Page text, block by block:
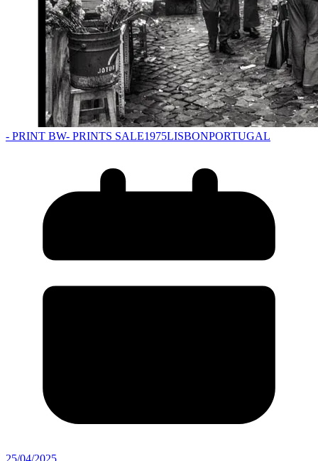
- PRINT BW- PRINTS SALE1975LISBONPORTUGAL
25/04/2025